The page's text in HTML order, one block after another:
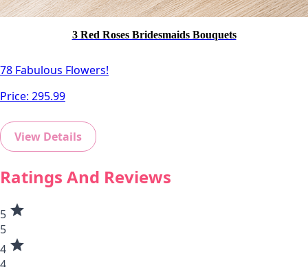
3 Red Roses Bridesmaids Bouquets
78 Fabulous Flowers!
Price: 295.99
View Details
Ratings And Reviews
5 star
5
4 star